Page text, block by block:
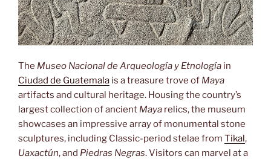
The Museo Nacional de Arqueología y Etnología in
Ciudad de Guatemala is a treasure trove of Maya
artifacts and cultural heritage. Housing the country’s
largest collection of ancient Maya relics, the museum
showcases an impressive array of monumental stone
sculptures, including Classic-period stelae from Tikal,
Uaxactún, and Piedras Negras. Visitors can marvel at a